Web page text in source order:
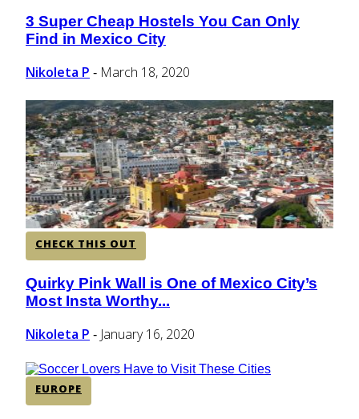
Section
Heading
3 Super Cheap Hostels You Can Only
Find in Mexico City
Nikoleta P - March 18, 2020
CHECK THIS OUT
Section
Heading
Quirky Pink Wall is One of Mexico City’s
Most Insta Worthy...
Nikoleta P - January 16, 2020
EUROPE